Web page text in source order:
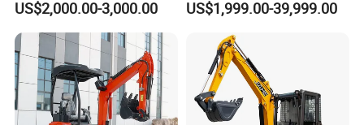
Engine 1 Ton 1.5 Ton 1.7
Ton 1.8 Ton 2 Ton Compact
Mini Pelle Excavator
US$2,000.00-3,000.00 US$1,999.00-39,999.00